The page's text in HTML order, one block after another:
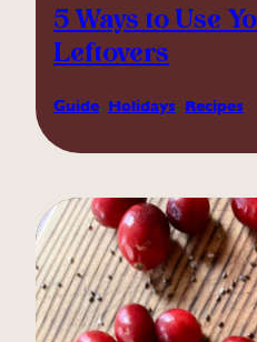
5 Ways to Use
Leftovers
Guide, Holidays, Recipes